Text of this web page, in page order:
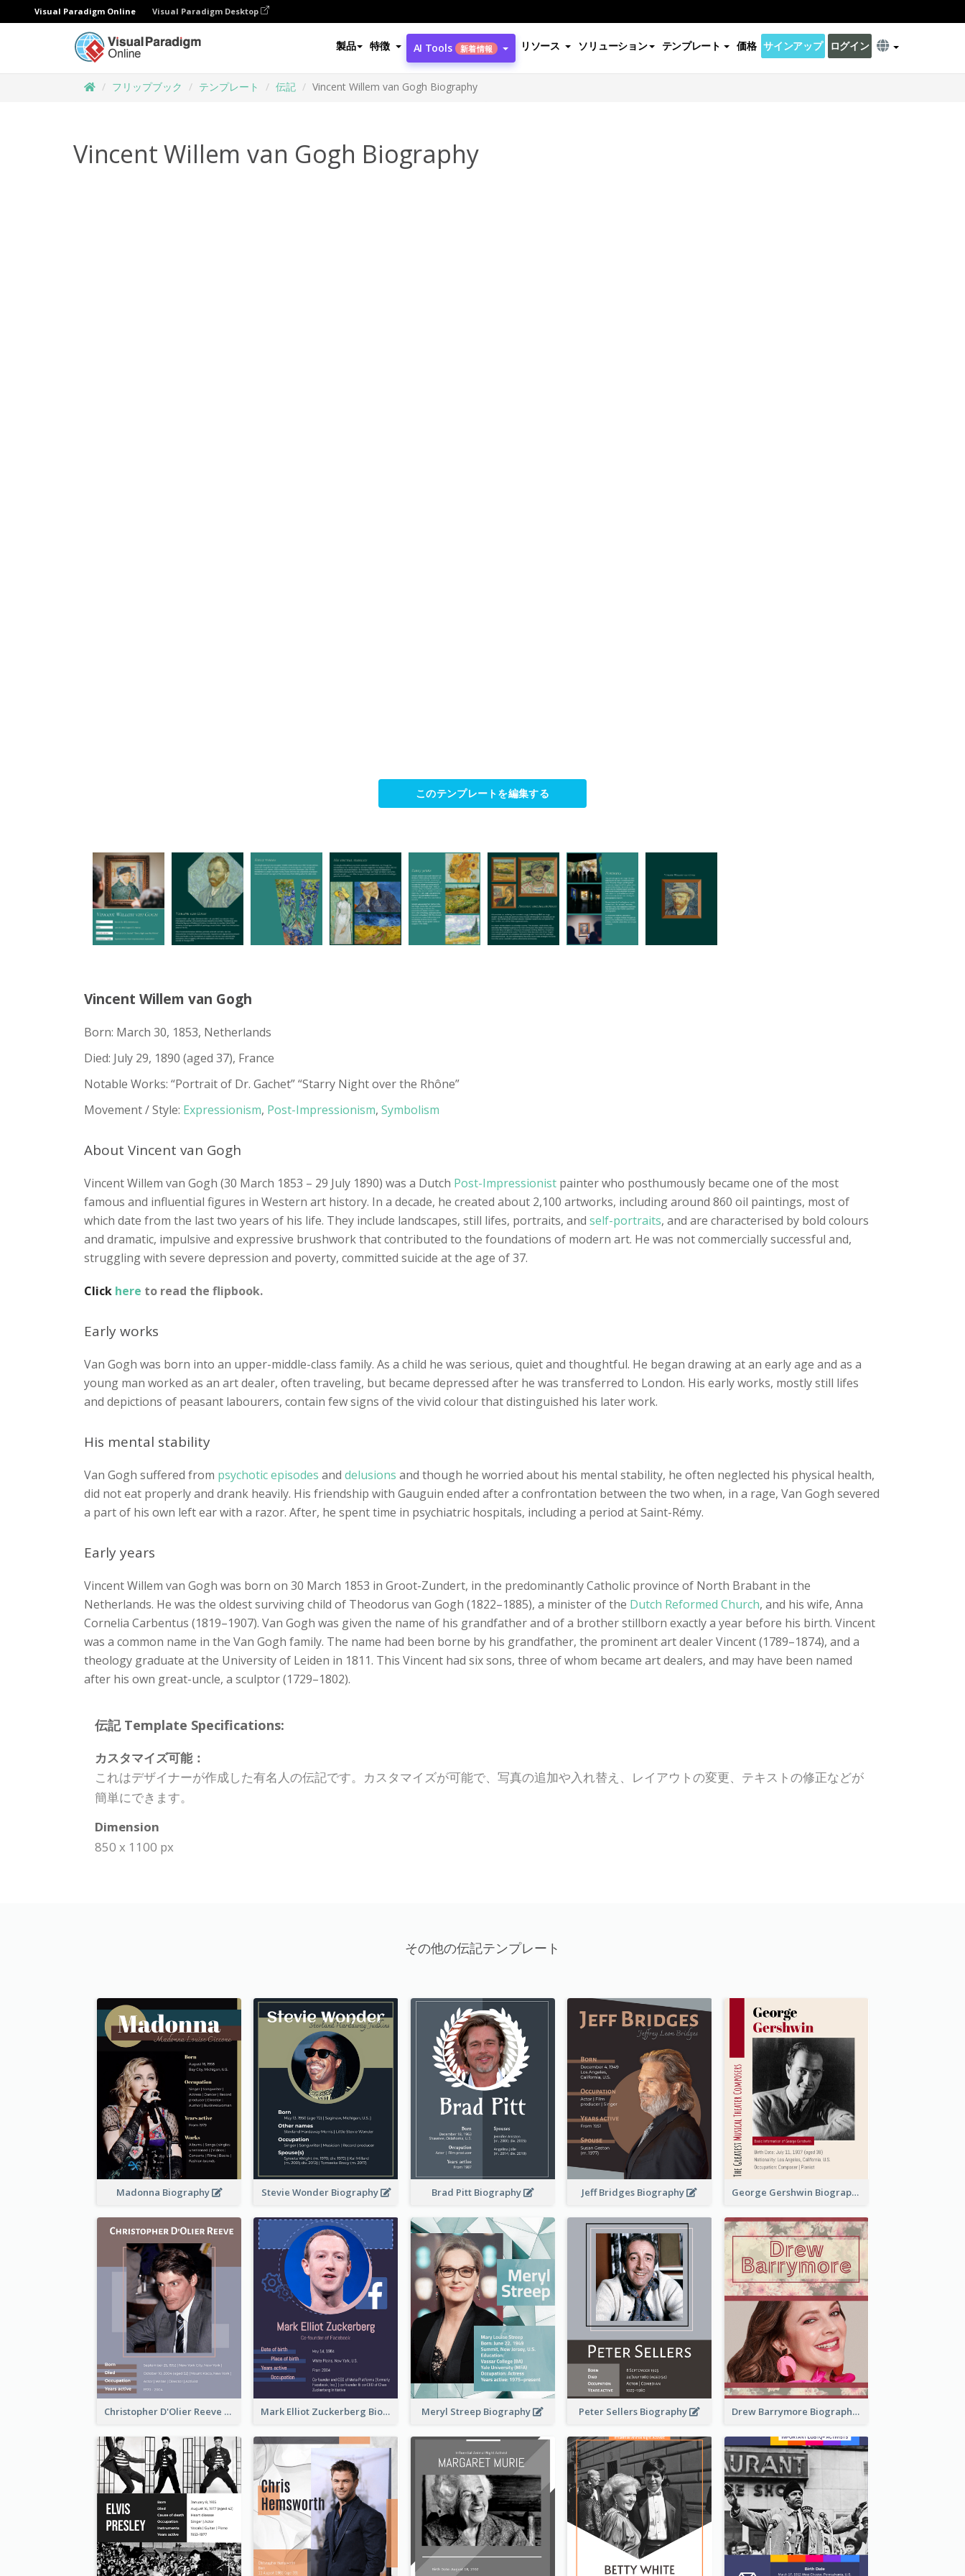
Visual Paradigm Online Visual Paradigm Desktop
製品 特徴 AI Tools 新着情報 リソース ソリューション テンプレート 価格 サインアップ ログイン
フリップブック テンプレート 伝記 Vincent Willem van Gogh Biography
Vincent Willem van Gogh Biography
このテンプレートを編集する
Vincent Willem van Gogh
Born: March 30, 1853, Netherlands
Died: July 29, 1890 (aged 37), France
Notable Works: “Portrait of Dr. Gachet” “Starry Night over the Rhône”
Movement / Style: Expressionism, Post-Impressionism, Symbolism
About Vincent van Gogh
Vincent Willem van Gogh (30 March 1853 – 29 July 1890) was a Dutch Post-Impressionist painter who posthumously became one of the most
famous and influential figures in Western art history. In a decade, he created about 2,100 artworks, including around 860 oil paintings, most of
which date from the last two years of his life. They include landscapes, still lifes, portraits, and self-portraits, and are characterised by bold colours
and dramatic, impulsive and expressive brushwork that contributed to the foundations of modern art. He was not commercially successful and,
struggling with severe depression and poverty, committed suicide at the age of 37.
Click here to read the flipbook.
Early works
Van Gogh was born into an upper-middle-class family. As a child he was serious, quiet and thoughtful. He began drawing at an early age and as a
young man worked as an art dealer, often traveling, but became depressed after he was transferred to London. His early works, mostly still lifes
and depictions of peasant labourers, contain few signs of the vivid colour that distinguished his later work.
His mental stability
Van Gogh suffered from psychotic episodes and delusions and though he worried about his mental stability, he often neglected his physical health,
did not eat properly and drank heavily. His friendship with Gauguin ended after a confrontation between the two when, in a rage, Van Gogh severed
a part of his own left ear with a razor. After, he spent time in psychiatric hospitals, including a period at Saint-Rémy.
Early years
Vincent Willem van Gogh was born on 30 March 1853 in Groot-Zundert, in the predominantly Catholic province of North Brabant in the
Netherlands. He was the oldest surviving child of Theodorus van Gogh (1822–1885), a minister of the Dutch Reformed Church, and his wife, Anna
Cornelia Carbentus (1819–1907). Van Gogh was given the name of his grandfather and of a brother stillborn exactly a year before his birth. Vincent
was a common name in the Van Gogh family. The name had been borne by his grandfather, the prominent art dealer Vincent (1789–1874), and a
theology graduate at the University of Leiden in 1811. This Vincent had six sons, three of whom became art dealers, and may have been named
after his own great-uncle, a sculptor (1729–1802).
伝記 Template Specifications:
カスタマイズ可能：
これはデザイナーが作成した有名人の伝記です。カスタマイズが可能で、写真の追加や入れ替え、レイアウトの変更、テキストの修正などが
簡単にできます。
Dimension
850 x 1100 px
その他の伝記テンプレート
Madonna Biography Stevie Wonder Biography Brad Pitt Biography Jeff Bridges Biography George Gershwin Biography
Christopher D'Olier Reeve Biography Mark Elliot Zuckerberg Biography Meryl Streep Biography Peter Sellers Biography Drew Barrymore Biography